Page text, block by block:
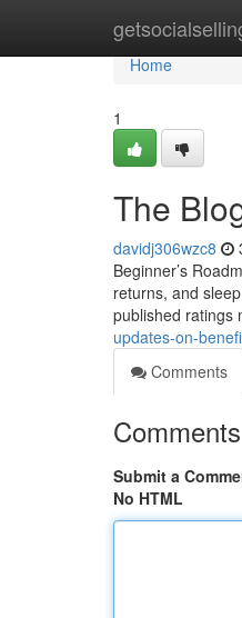
Home
Home
1
The
davidj306wzc8
Beginner’s
returns, and
published ratings
updates-on-
Comments
Comments
Submit a
No HTML